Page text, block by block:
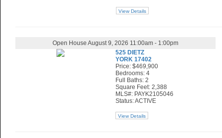
View Details
Open House August 9, 2026 11:00am - 1:00pm
525 DIETZ
YORK 17402
Price: $469,900
Bedrooms: 4
Full Baths: 2
Square Feet: 2,388
MLS#: PAYK2105046
Status: ACTIVE
View Details